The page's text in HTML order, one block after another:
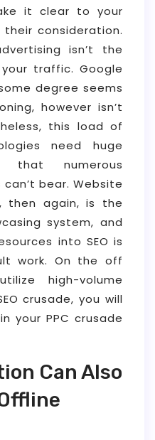
it clear to your
consideration.
isn’t the
traffic. Google
degree seems
however isn’t
this load of
need huge
numerous
bear. Website
then again, is the
system, and
into SEO is
work. On the off
high-volume
crusade, you will
your PPC crusade
Can Also